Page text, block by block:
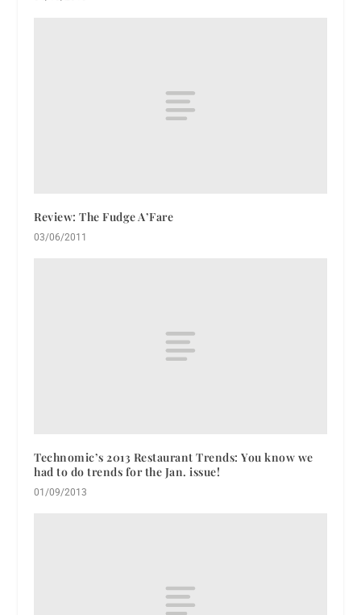
Review: The Fudge A’Fare
03/06/2011
Technomic’s 2013 Restaurant Trends: You know we
had to do trends for the Jan. issue!
01/09/2013